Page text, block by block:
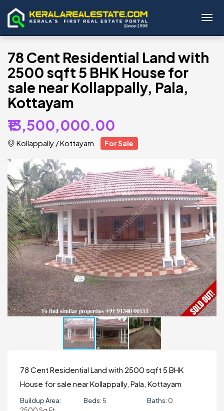
78 Cent Residential Land with
2500 sqft 5 BHK House for
sale near Kollappally, Pala,
Kottayam
₹13,500,000.00
Kollappally /Kottayam For Sale
78 Cent Residential Land with 2500 sqft 5 BHK
House for sale near Kollappally, Pala, Kottayam
Buildup Area:
Beds:5 Baths: 0